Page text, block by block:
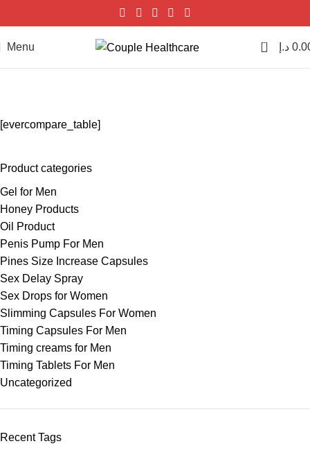
Menu 0 د.إ
[evercompare_table]
Product categories
Gel for Men
Honey Products
Oil Product
Penis Pump For Men
Pines Size Increase Capsules
Sex Delay Spray
Sex Drops for Women
Slimming Capsules For Women
Timing Capsules For Men
Timing creams for Men
Timing Tablets For Men
Uncategorized
Recent Tags